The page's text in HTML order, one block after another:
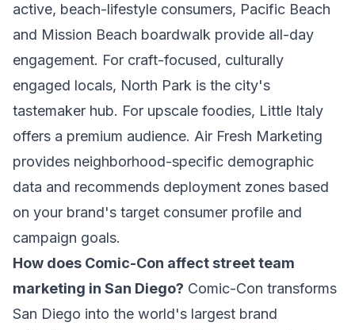
active, beach-lifestyle consumers, Pacific Beach
and Mission Beach boardwalk provide all-day
engagement. For craft-focused, culturally
engaged locals, North Park is the city's
tastemaker hub. For upscale foodies, Little Italy
offers a premium audience. Air Fresh Marketing
provides neighborhood-specific demographic
data and recommends deployment zones based
on your brand's target consumer profile and
campaign goals.
How does Comic-Con affect street team
marketing in San Diego? Comic-Con transforms
San Diego into the world's largest brand